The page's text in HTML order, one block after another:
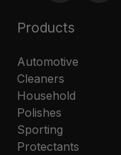
Products
Automotive
Cleaners
Household
Polishes
Sporting
Protectants